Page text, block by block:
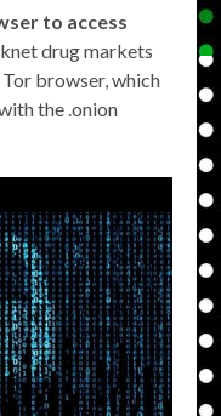
to access
drug markets
browser, which
the .onion